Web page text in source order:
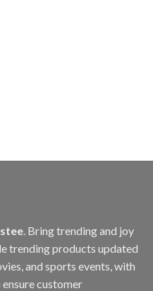
. Bring trending and joy
trending products updated
and sports events, with
customer